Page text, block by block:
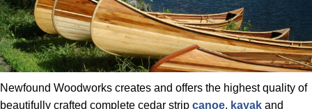
Newfound Woodworks creates and offers the highest quality of
beautifully crafted complete cedar strip canoe, kayak and